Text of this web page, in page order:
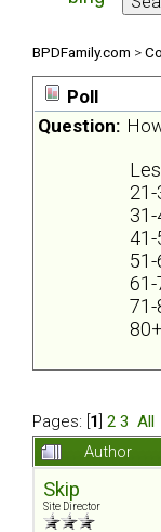
BPDFamily.com >
Poll
Question:
21-
31-
41-
51-
Pages: [ 1 2 3 All
Author
Skip
Site Director